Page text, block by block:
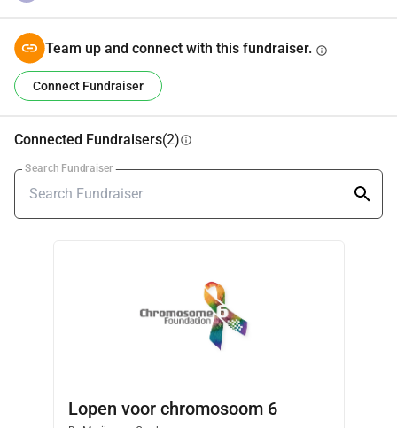
Team up and connect with this fundraiser. info
Connect Fundraiser
Connected Fundraisers(2)info
Search Fundraiser
Lopen voor chromosoom 6